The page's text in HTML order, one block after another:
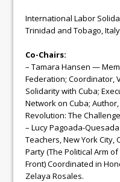
International Labor
Trinidad and Tobago,
Co-Chairs:
– Tamara Hansen —
Federation; Coordinator,
Solidarity with Cuba;
Network on Cuba;
Revolution: The
– Lucy Pagoada-
Teachers, New York City,
Party (The Political Arm
Front) Coordinated in
Zelaya Rosales.